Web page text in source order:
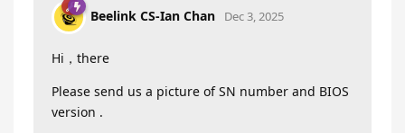
Beelink CS-Ian Chan Dec 3, 2025
Hi，there
Please send us a picture of SN number and BIOS
version .